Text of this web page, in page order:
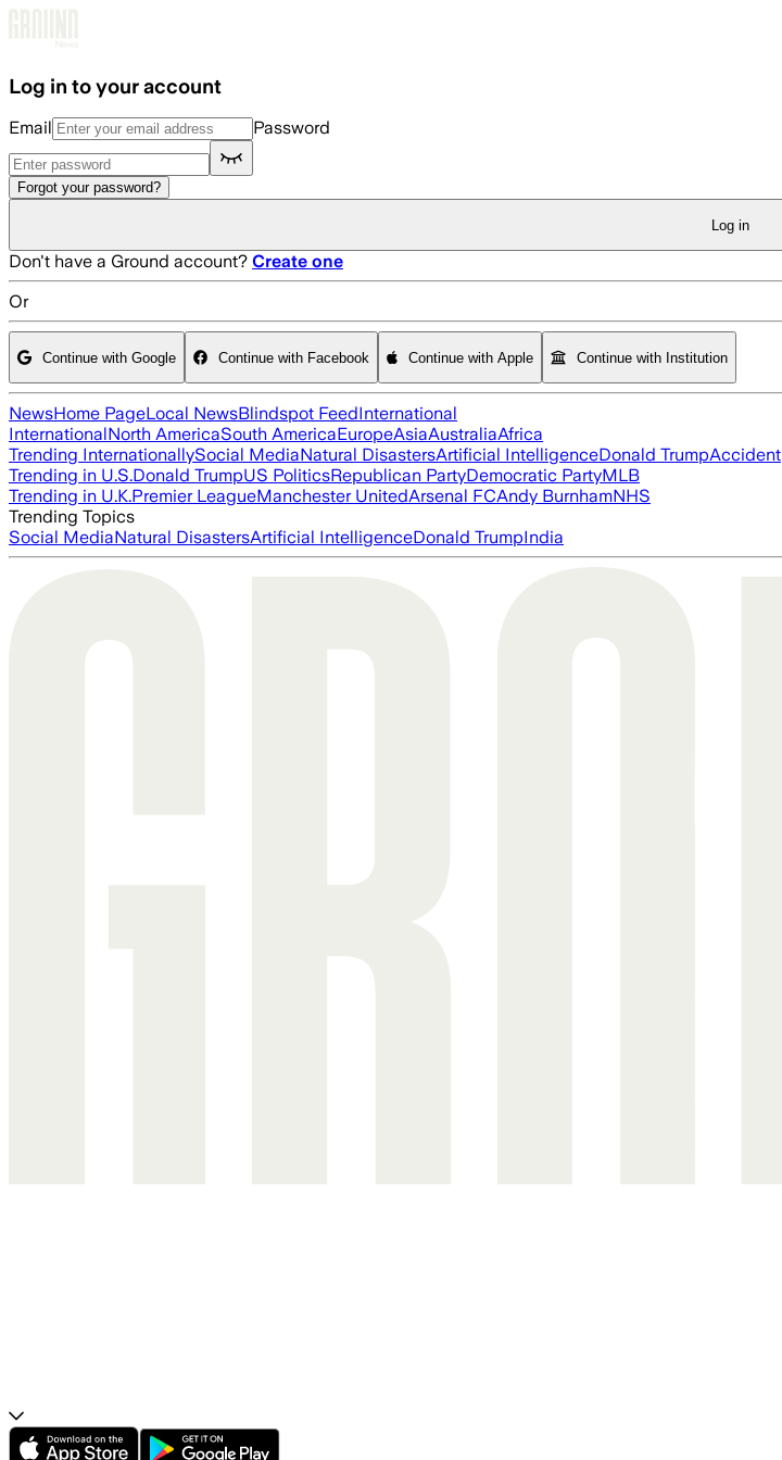
Log in to your account
Email Password
Forgot your password?
Log in
Don't have a Ground account? Create one
Or
Continue with Google Continue with Facebook Continue with Apple Continue with Institution
NewsHome PageLocal NewsBlindspot FeedInternational
InternationalNorth AmericaSouth AmericaEuropeAsiaAustraliaAfrica
Trending InternationallySocial MediaNatural DisastersArtificial IntelligenceDonald TrumpAccident
Trending in U.S.Donald TrumpUS PoliticsRepublican PartyDemocratic PartyMLB
Trending in U.K.Premier LeagueManchester UnitedArsenal FCAndy BurnhamNHS
Trending Topics
Social MediaNatural DisastersArtificial IntelligenceDonald TrumpIndia